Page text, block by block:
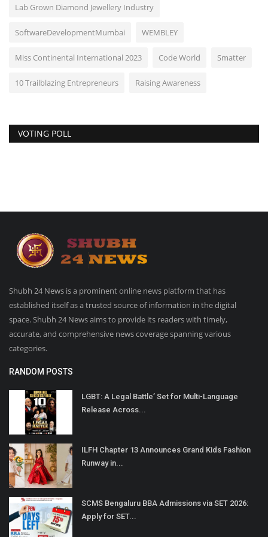
Lab Grown Diamond Jewellery Industry
SoftwareDevelopmentMumbai WEMBLEY
Miss Continental International 2023 Code World Smatter
10 Trailblazing Entrepreneurs Raising Awareness
VOTING POLL
Shubh 24 News is a prominent online news platform that has
established itself as a trusted source of information in the digital
space. Shubh 24 News aims to provide its readers with timely,
accurate, and comprehensive news coverage spanning various
categories.
RANDOM POSTS
LGBT: A Legal Battle’ Set for Multi-Language
Release Across...
ILFH Chapter 13 Announces Grand Kids Fashion
Runway in...
SCMS Bengaluru BBA Admissions via SET 2026:
Apply for SET...